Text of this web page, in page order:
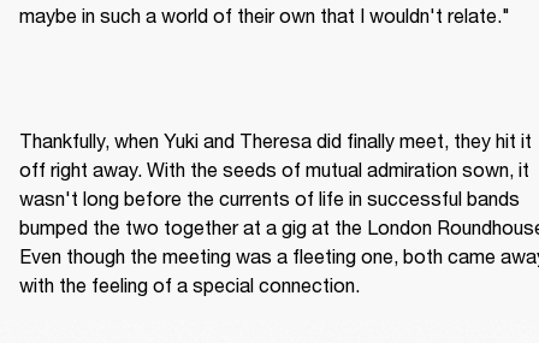
maybe in such a world of their own that I wouldn't relate."
Thankfully, when Yuki and Theresa did finally meet, they hit it
off right away. With the seeds of mutual admiration sown, it
wasn't long before the currents of life in successful bands
bumped the two together at a gig at the London
Even though the meeting was a fleeting one, both came
with the feeling of a special connection.